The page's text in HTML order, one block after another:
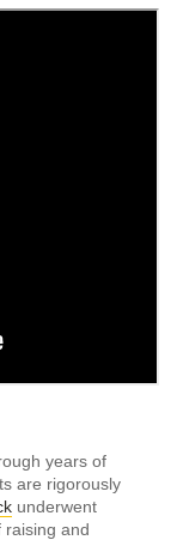
years of
are rigorously
underwent
raising and